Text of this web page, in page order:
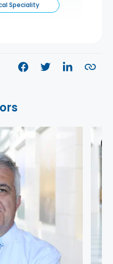
Speciality